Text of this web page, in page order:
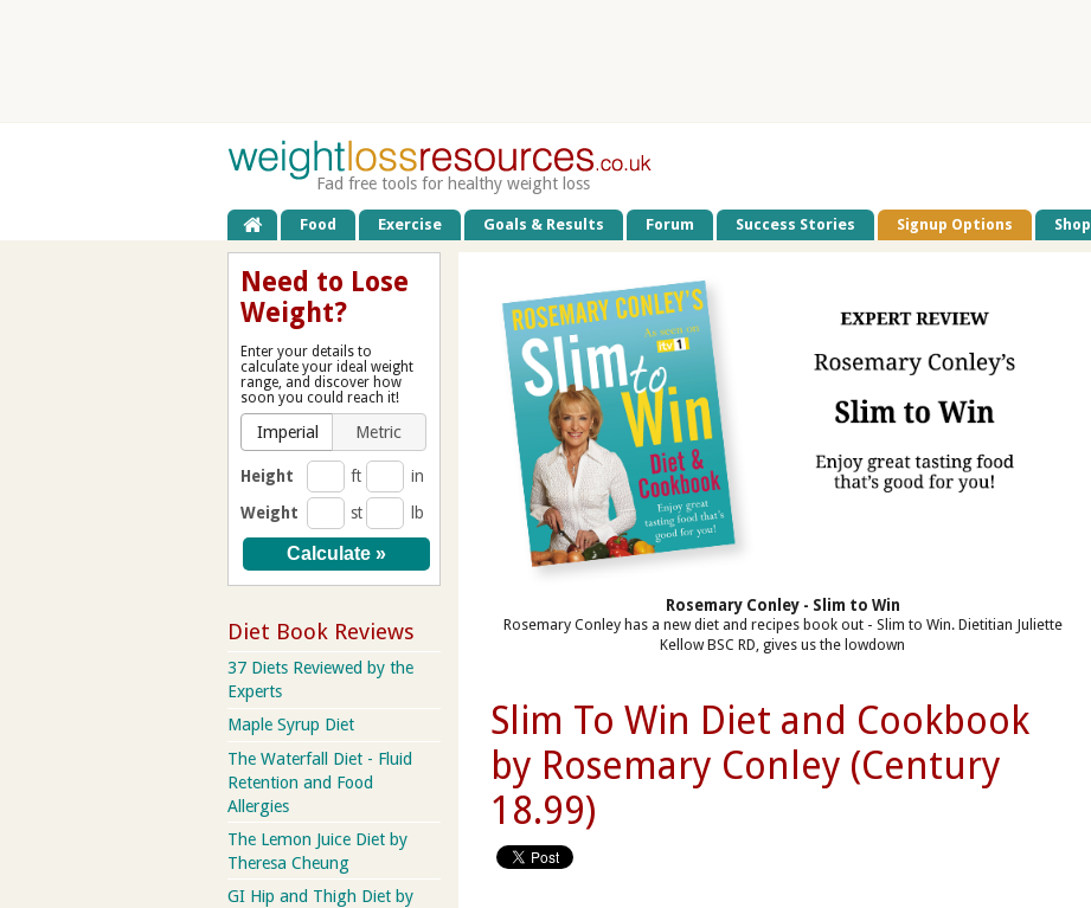
Fad free tools for healthy weight loss
Food Exercise Goals & Results Forum Success Stories Signup Options Shop
Rosemary Conley - Slim to Win
Rosemary Conley has a new diet and recipes book out - Slim to Win. Dietitian Juliette
Kellow BSC RD, gives us the lowdown
Slim To Win Diet and Cookbook
by Rosemary Conley (Century
18.99)
Need to Lose
Weight?
Enter your details to
calculate your ideal weight
range, and discover how
soon you could reach it!
Imperial Metric
Height ft
in
Weight
st lb
Diet Book Reviews
37 Diets Reviewed by the
Experts
Maple Syrup Diet
The Waterfall Diet - Fluid
Retention and Food
Allergies
The Lemon Juice Diet by
Theresa Cheung
GI Hip and Thigh Diet by